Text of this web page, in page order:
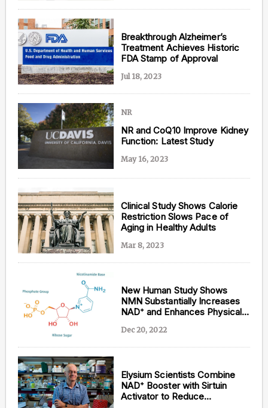
Breakthrough Alzheimer’s
Treatment Achieves Historic
FDA Stamp of Approval
Jul 18, 2023
NR
NR and CoQ10 Improve Kidney
Function: Latest Study
May 16, 2023
Clinical Study Shows Calorie
Restriction Slows Pace of
Aging in Healthy Adults
Mar 8, 2023
New Human Study Shows
NMN Substantially Increases
NAD⁺ and Enhances Physical
Dec 20, 2022
Elysium Scientists Combine
NAD⁺ Booster with Sirtuin
Activator to Reduce